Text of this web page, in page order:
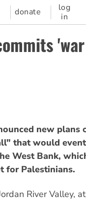
donate
log
in
new plans
that would
West Bank,
for Palestinians.
River Valley,